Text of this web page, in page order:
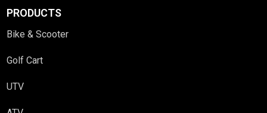
PRODUCTS
Bike & Scooter
Golf Cart
UTV